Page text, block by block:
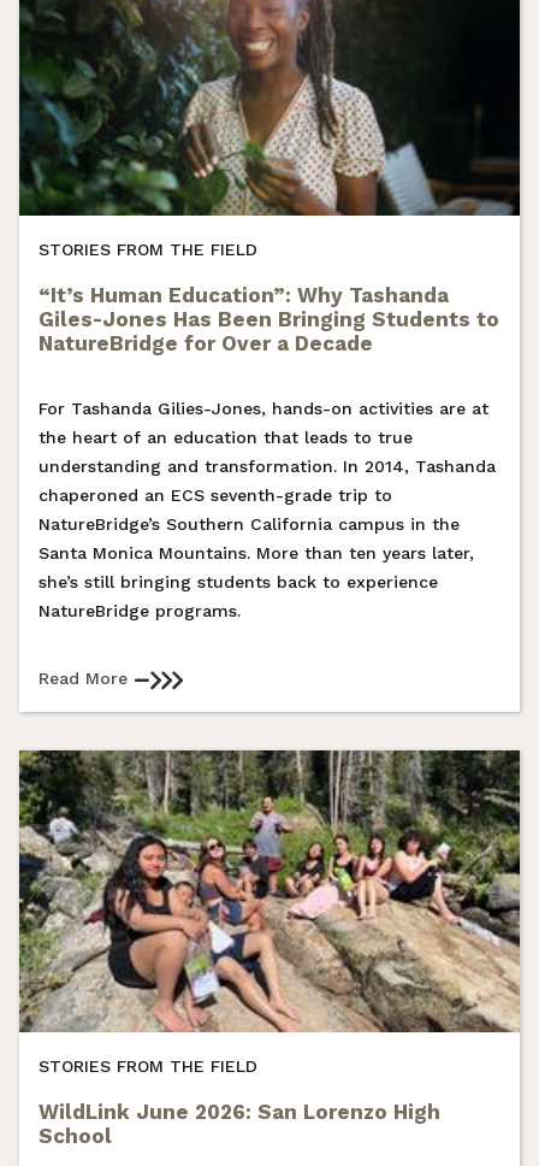
STORIES FROM THE FIELD
“It’s Human Education”: Why Tashanda
Giles-Jones Has Been Bringing Students to
NatureBridge for Over a Decade
For Tashanda Gilies-Jones, hands-on activities are at
the heart of an education that leads to true
understanding and transformation. In 2014, Tashanda
chaperoned an ECS seventh-grade trip to
NatureBridge’s Southern California campus in the
Santa Monica Mountains. More than ten years later,
she’s still bringing students back to experience
NatureBridge programs.
Read More
STORIES FROM THE FIELD
WildLink June 2026: San Lorenzo High
School